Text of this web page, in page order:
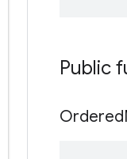
Public
Ordered